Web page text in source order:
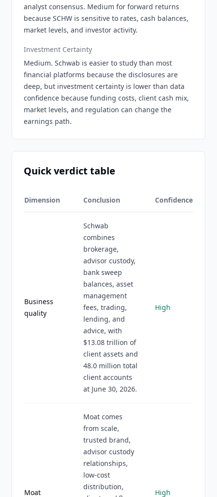
analyst consensus. Medium for forward returns
because SCHW is sensitive to rates, cash balances,
market levels, and investor activity.
Investment Certainty
Medium. Schwab is easier to study than most
financial platforms because the disclosures are
deep, but investment certainty is lower than data
confidence because funding costs, client cash mix,
market levels, and regulation can change the
earnings path.
Quick verdict table
Dimension Conclusion Confidence
Business
quality
Schwab
combines
brokerage,
advisor custody,
bank sweep
balances, asset
management
fees, trading,
lending, and
advice, with
$13.08 trillion of
client assets and
48.0 million total
client accounts
at June 30, 2026.
High
Moat
Moat comes
from scale,
trusted brand,
advisor custody
relationships,
low-cost
distribution,
High